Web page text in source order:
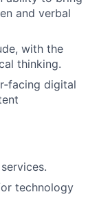
and verbal
with the
thinking.
digital
technology